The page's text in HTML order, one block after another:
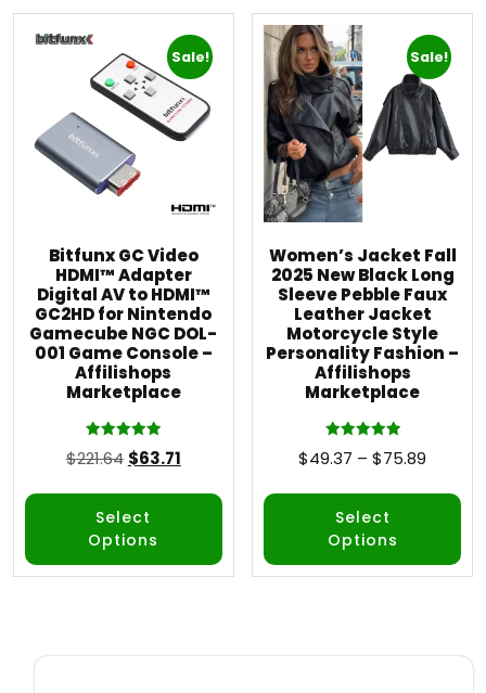
Sale!
Bitfunx GC Video
HDMI™ Adapter
Digital AV to HDMI™
GC2HD for Nintendo
Gamecube NGC DOL-
001 Game Console –
Affilishops
Marketplace
Rated
5.00
$221.64 $63.71
Select
Options
Sale!
Women’s Jacket Fall
2025 New Black Long
Sleeve Pebble Faux
Leather Jacket
Motorcycle Style
Personality Fashion –
Affilishops
Marketplace
Rated
5.00
$49.37 – $75.89
Select
Options